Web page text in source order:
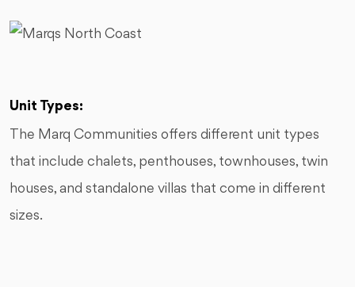
Unit Types:
The Marq Communities offers different unit types
that include chalets, penthouses, townhouses, twin
houses, and standalone villas that come in different
sizes.